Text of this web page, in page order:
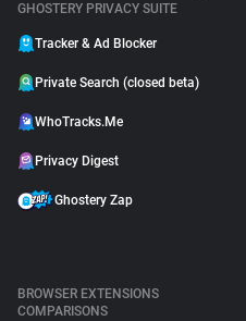
GHOSTERY PRIVACY SUITE
Tracker & Ad Blocker
Private Search (closed beta)
WhoTracks.Me
Privacy Digest
Ghostery Zap
BROWSER EXTENSIONS
COMPARISONS